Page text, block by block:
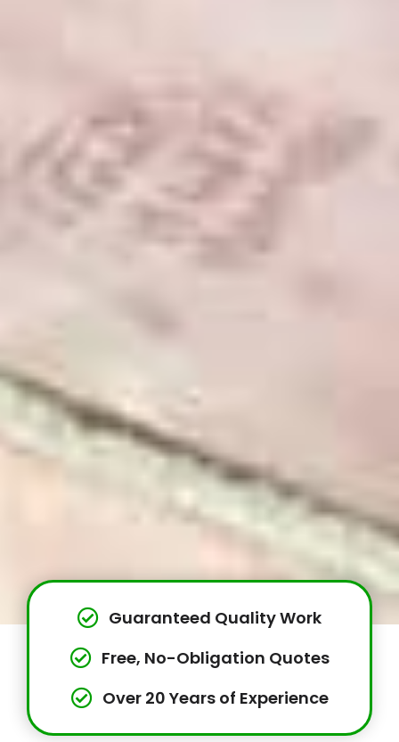
Guaranteed Quality Work
Free, No-Obligation Quotes
Over 20 Years of Experience